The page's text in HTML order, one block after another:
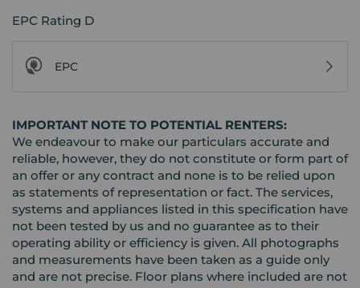
EPC Rating D
EPC
IMPORTANT NOTE TO POTENTIAL RENTERS:
We endeavour to make our particulars accurate and
reliable, however, they do not constitute or form part of
an offer or any contract and none is to be relied upon
as statements of representation or fact. The services,
systems and appliances listed in this specification have
not been tested by us and no guarantee as to their
operating ability or efficiency is given. All photographs
and measurements have been taken as a guide only
and are not precise. Floor plans where included are not